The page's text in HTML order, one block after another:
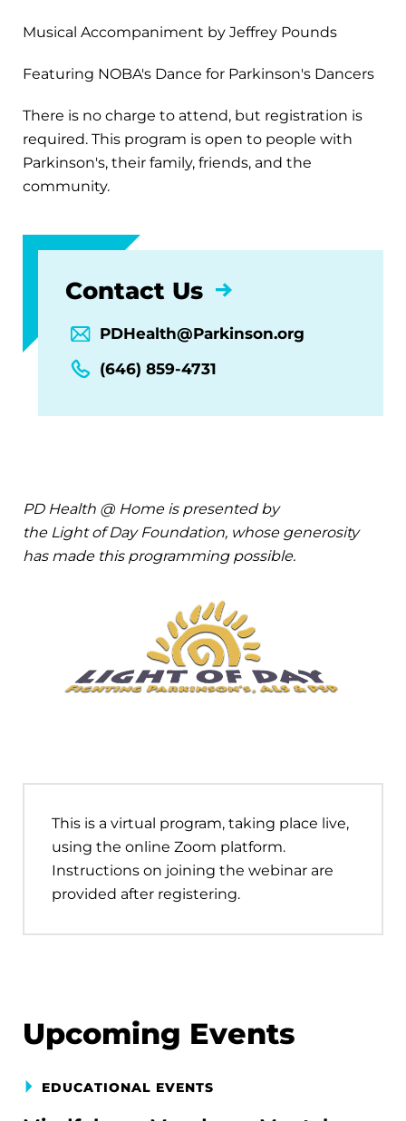
Musical Accompaniment by Jeffrey Pounds
Featuring NOBA's Dance for Parkinson's Dancers
There is no charge to attend, but registration is
required. This program is open to people with
Parkinson's, their family, friends, and the
community.
Contact Us
PDHealth@Parkinson.org
(646) 859-4731
PD Health @ Home is presented by
the Light of Day Foundation, whose generosity
has made this programming possible.
This is a virtual program, taking place live,
using the online Zoom platform.
Instructions on joining the webinar are
provided after registering.
Upcoming Events
EDUCATIONAL EVENTS